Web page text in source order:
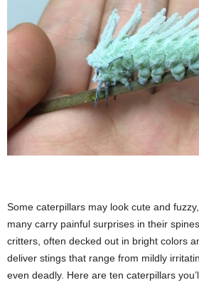
Some caterpillars may look cute and
many carry painful surprises in their
critters, often decked out in bright colors
deliver stings that range from mildly
even deadly. Here are ten caterpillars